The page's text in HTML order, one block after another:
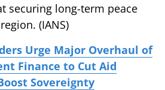
securing long-term peace
(IANS)
Urge Major Overhaul of
Finance to Cut Aid
Sovereignty